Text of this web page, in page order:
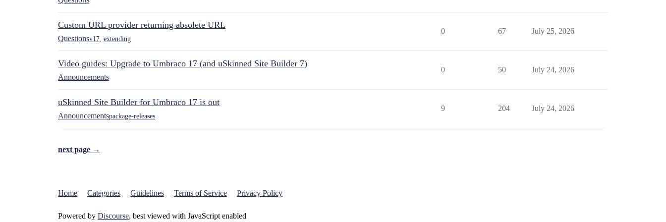
Custom URL provider returning absolete URL
Questionsv17 extending
0 67 July 25, 2026
Video guides: Upgrade to Umbraco 17 (and uSkinned Site Builder 7)
Announcements
0 50 July 24, 2026
uSkinned Site Builder for Umbraco 17 is out
Announcementspackage-releases
9 204 July 24, 2026
next page →
Home Categories Guidelines Terms of Service Privacy Policy
Powered by Discourse, best viewed with JavaScript enabled